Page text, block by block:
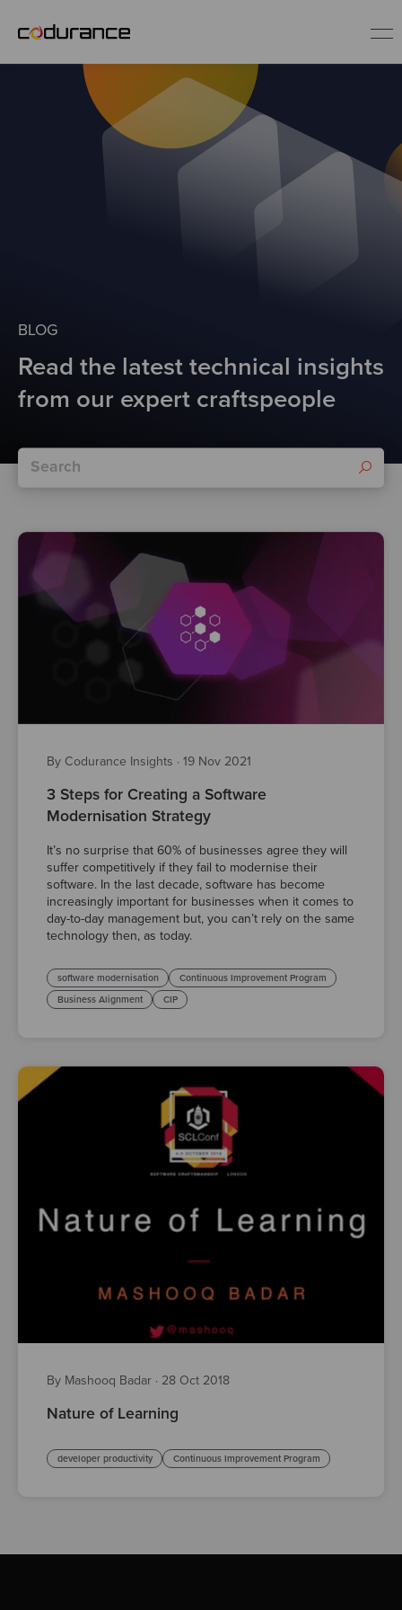
Careers
BLOG
Read the latest technical insights
from our expert craftspeople
By Codurance Insights · 19 Nov 2021
3 Steps for Creating a Software
Modernisation Strategy
It’s no surprise that 60% of businesses agree they will
suffer competitively if they fail to modernise their
software. In the last decade, software has become
increasingly important for businesses when it comes to
day-to-day management but, you can’t rely on the same
technology then, as today.
software modernisation
Continuous Improvement Program
Business Alignment
CIP
By Mashooq Badar · 28 Oct 2018
Nature of Learning
developer productivity Continuous Improvement Program